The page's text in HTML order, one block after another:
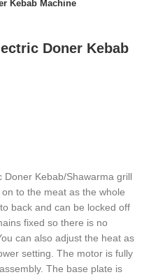
Kebab Machine
Doner Kebab
Doner Kebab/Shawarma grill
to the meat as the whole
back and can be locked off
fixed so there is no
can also adjust the heat as
setting. The motor is fully
The base plate is